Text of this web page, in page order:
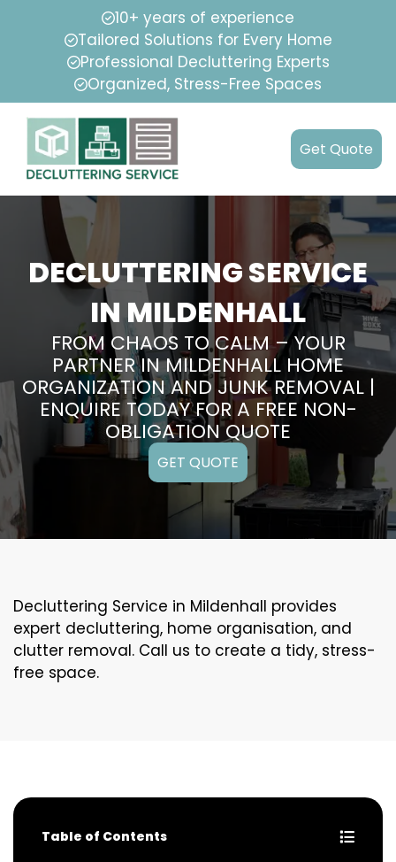
10+ years of experience
Tailored Solutions for Every Home
Professional Decluttering Experts
Organized, Stress-Free Spaces
Get Quote
DECLUTTERING SERVICE
IN MILDENHALL
FROM CHAOS TO CALM – YOUR
PARTNER IN MILDENHALL HOME
ORGANIZATION AND JUNK REMOVAL |
ENQUIRE TODAY FOR A FREE NON-
OBLIGATION QUOTE
GET QUOTE
Decluttering Service in Mildenhall provides
expert decluttering, home organisation, and
clutter removal. Call us to create a tidy, stress-
free space.
Table of Contents